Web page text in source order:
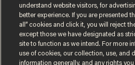
understand website visitors, for
better experience. If you are presented
all” cookies and click it, you will reject
except those we have designated as
site to function as we intend. For more
use of cookies, our collection, use, and
information generally, and any rights